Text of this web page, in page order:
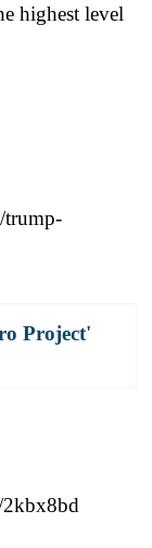
highest level
trump-
Project'
2kbx8bd